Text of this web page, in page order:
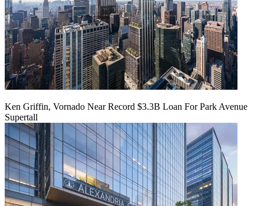
Ken Griffin, Vornado Near Record $3.3B Loan For Park Avenue
Supertall